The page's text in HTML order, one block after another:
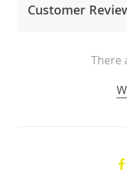
Customer
There